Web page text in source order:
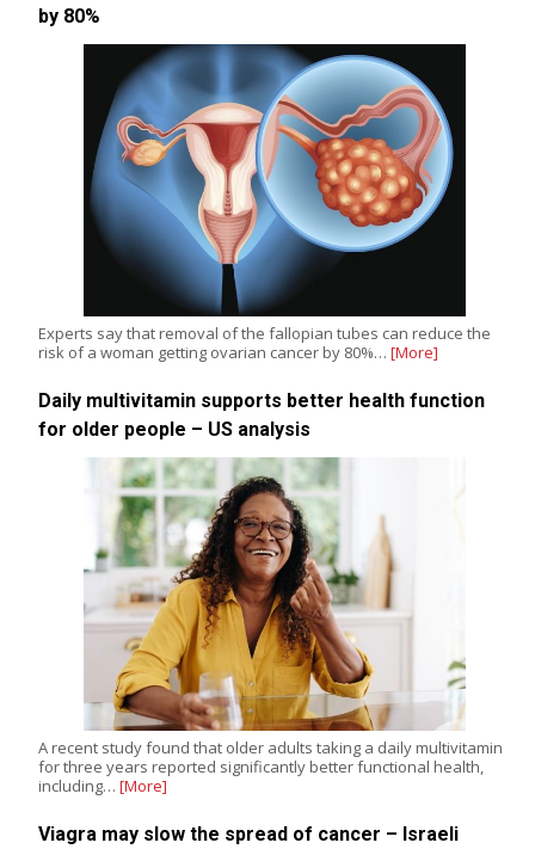
by 80%
Experts say that removal of the fallopian tubes can reduce the
risk of a woman getting ovarian cancer by 80%… [More]
Daily multivitamin supports better health function
for older people – US analysis
A recent study found that older adults taking a daily multivitamin
for three years reported significantly better functional health,
including… [More]
Viagra may slow the spread of cancer – Israeli